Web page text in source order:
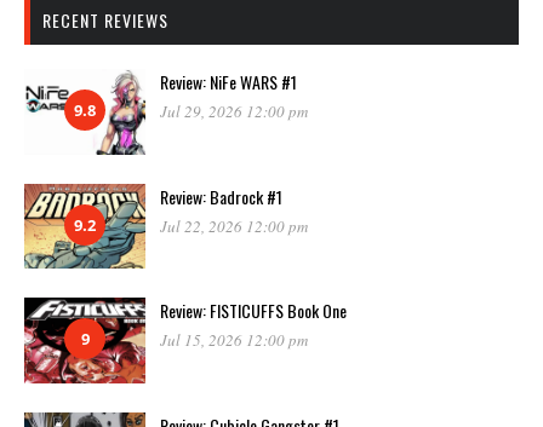
RECENT REVIEWS
9.8
Review: NiFe WARS #1
Jul 29, 2026 12:00 pm
9.2
Review: Badrock #1
Jul 22, 2026 12:00 pm
9
Review: FISTICUFFS Book One
Jul 15, 2026 12:00 pm